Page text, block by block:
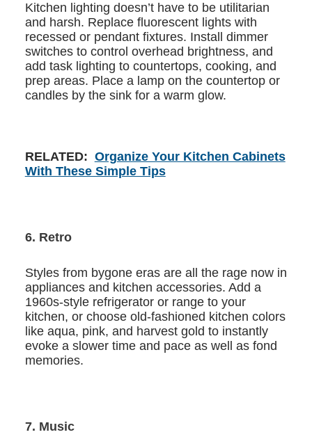
Kitchen lighting doesn’t have to be utilitarian
and harsh. Replace fluorescent lights with
recessed or pendant fixtures. Install dimmer
switches to control overhead brightness, and
add task lighting to countertops, cooking, and
prep areas. Place a lamp on the countertop or
candles by the sink for a warm glow.
RELATED: Organize Your Kitchen Cabinets
With These Simple Tips
6. Retro
Styles from bygone eras are all the rage now in
appliances and kitchen accessories. Add a
1960s-style refrigerator or range to your
kitchen, or choose old-fashioned kitchen colors
like aqua, pink, and harvest gold to instantly
evoke a slower time and pace as well as fond
memories.
7. Music